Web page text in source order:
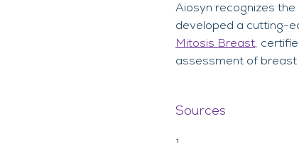
Aiosyn recognizes
developed a cutting-
Mitosis Breast,
assessment of breast
Sources